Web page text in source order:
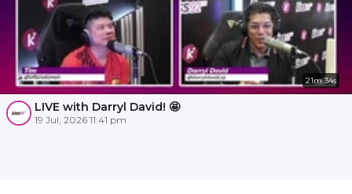
21m 34s
LIVE with Darryl David! 🤩
19 Jul, 2026 11:41 pm